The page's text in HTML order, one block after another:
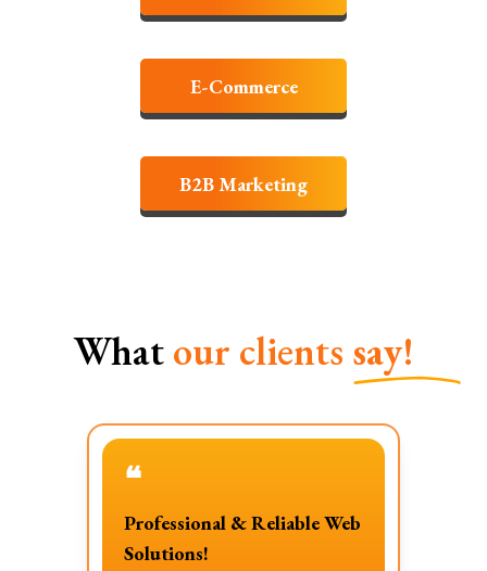
E-Commerce
B2B Marketing
Whatour clients say!
❝
Professional & Reliable Web
Solutions!